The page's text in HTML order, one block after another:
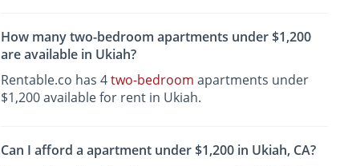
How many two-bedroom apartments under $1,200
are available in Ukiah?
Rentable.co has 4two-bedroom apartments under
$1,200 available for rent in Ukiah.
Can I afford a apartment under $1,200 in Ukiah, CA?